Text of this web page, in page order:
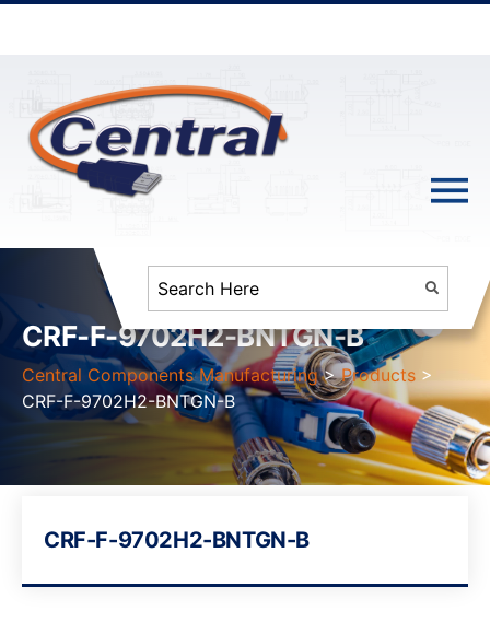
CRF-F-9702H2-BNTGN-B
Central Components Manufacturing >Products >
CRF-F-9702H2-BNTGN-B
CRF-F-9702H2-BNTGN-B